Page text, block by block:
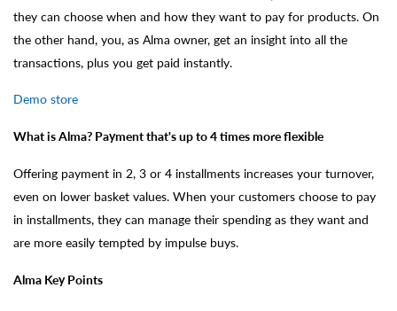
they can choose when and how they want to pay for products. On
the other hand, you, as Alma owner, get an insight into all the
transactions, plus you get paid instantly.
Demo store
What is Alma? Payment that's up to 4 times more flexible
Offering payment in 2, 3 or 4 installments increases your turnover,
even on lower basket values. When your customers choose to pay
in installments, they can manage their spending as they want and
are more easily tempted by impulse buys.
Alma Key Points